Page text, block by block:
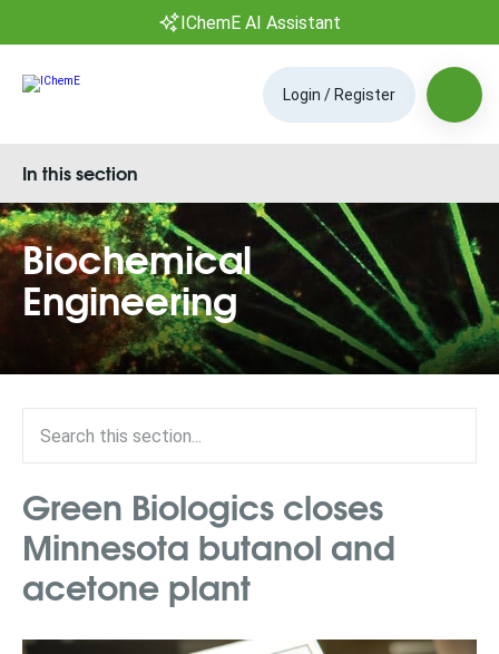
IChemE AI Assistant
Login / Register
Biochemical
Engineering
In this section
Green Biologics closes
Minnesota butanol and
acetone plant